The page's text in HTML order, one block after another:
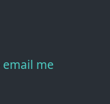
email me